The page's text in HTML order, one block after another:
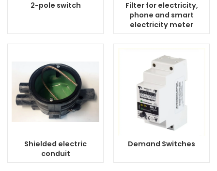
2-pole switch
Filter for electricity,
phone and smart
electricity meter
Shielded electric
conduit
Demand Switches